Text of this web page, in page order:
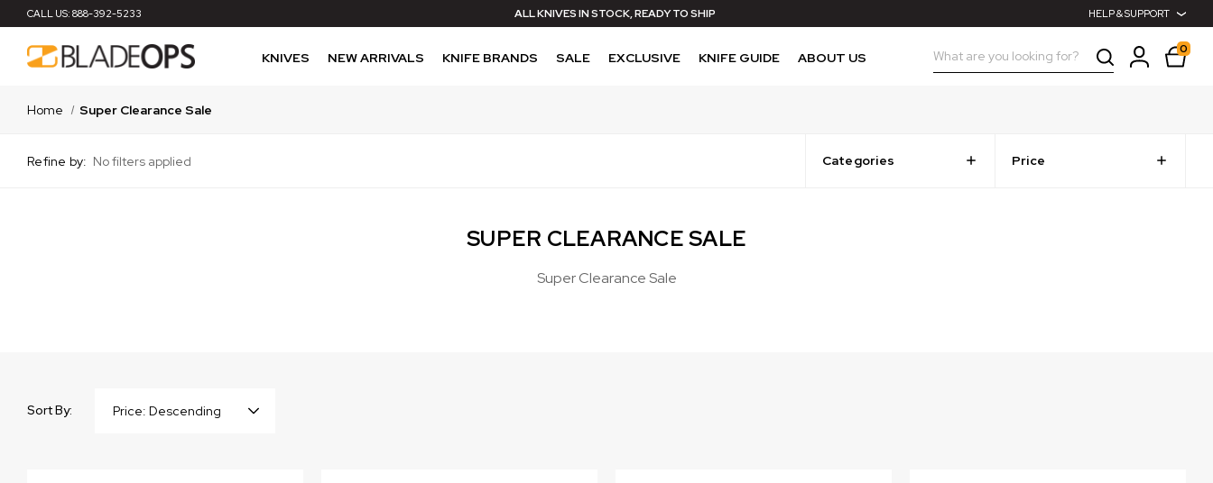
CALL US: 888-392-5233 ALL KNIVES IN STOCK, READY TO SHIP HELP & SUPPORT
KNIVES NEW ARRIVALS KNIFE BRANDS SALE EXCLUSIVE KNIFE GUIDE ABOUT US Search 0
Home Super Clearance Sale
Refine by: No filters applied Categories Price
SUPER CLEARANCE SALE
Super Clearance Sale
Sort By: